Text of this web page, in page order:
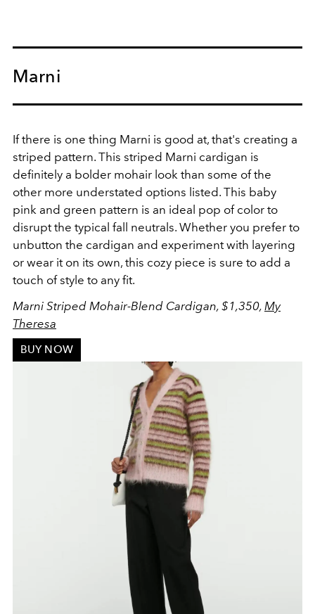
Marni
If there is one thing Marni is good at, that's creating a
striped pattern. This striped Marni cardigan is
definitely a bolder mohair look than some of the
other more understated options listed. This baby
pink and green pattern is an ideal pop of color to
disrupt the typical fall neutrals. Whether you prefer to
unbutton the cardigan and experiment with layering
or wear it on its own, this cozy piece is sure to add a
touch of style to any fit.
Marni Striped Mohair-Blend Cardigan, $1,350, My
Theresa
BUY NOW